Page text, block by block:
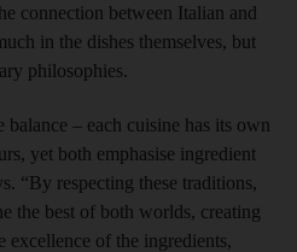
connection between Italian and
in the dishes themselves, but
philosophies.
– each cuisine has its own
yet both emphasise ingredient
“By respecting these traditions,
the best of both worlds, creating
excellence of the ingredients,